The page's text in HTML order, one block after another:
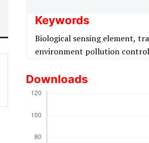
Keywords
Biological sensing element,
environment pollution
Downloads